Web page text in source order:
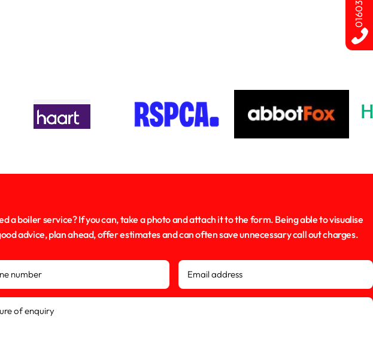
a boiler service? If you can, take a photo and attach it to the form. Being able to visualise
advice, plan ahead, offer estimates and can often save unnecessary call out charges.
Email address
of enquiry